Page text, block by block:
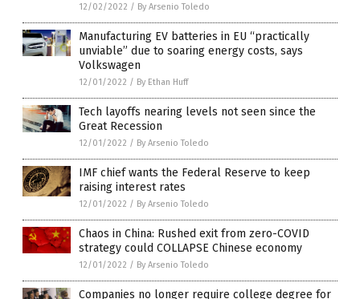
12/02/2022 / By Arsenio Toledo
Manufacturing EV batteries in EU “practically
unviable” due to soaring energy costs, says
Volkswagen
12/01/2022 / By Ethan Huff
Tech layoffs nearing levels not seen since the
Great Recession
12/01/2022 / By Arsenio Toledo
IMF chief wants the Federal Reserve to keep
raising interest rates
12/01/2022 / By Arsenio Toledo
Chaos in China: Rushed exit from zero-COVID
strategy could COLLAPSE Chinese economy
12/01/2022 / By Arsenio Toledo
Companies no longer require college degree for